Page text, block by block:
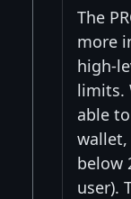
The
more
high-
limits.
able
below
user).